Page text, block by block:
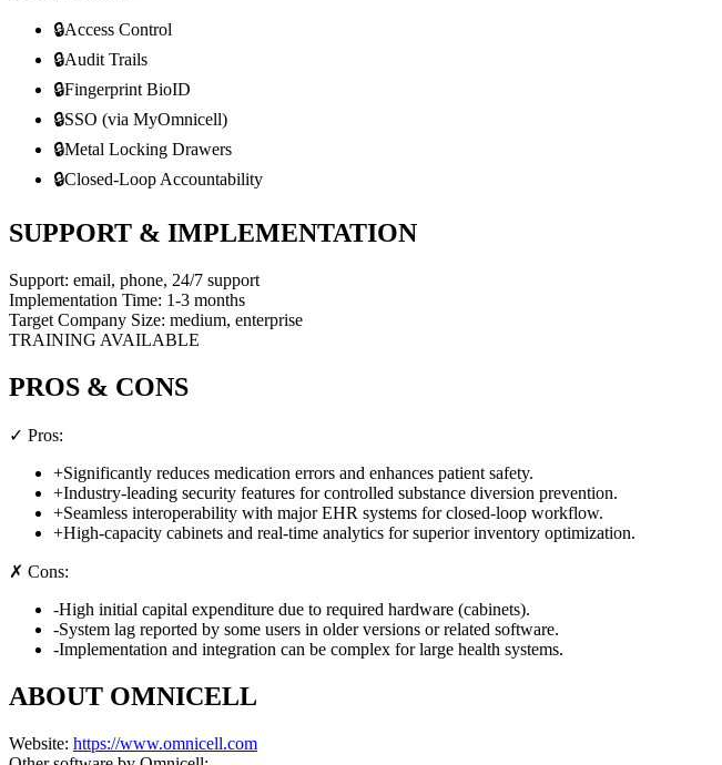
🔒Access Control
🔒Audit Trails
🔒Fingerprint BioID
🔒SSO (via MyOmnicell)
🔒Metal Locking Drawers
🔒Closed-Loop Accountability
SUPPORT & IMPLEMENTATION
Support: email, phone, 24/7 support
Implementation Time: 1-3 months
Target Company Size: medium, enterprise
TRAINING AVAILABLE
PROS & CONS
✓ Pros:
+Significantly reduces medication errors and enhances patient safety.
+Industry-leading security features for controlled substance diversion prevention.
+Seamless interoperability with major EHR systems for closed-loop workflow.
+High-capacity cabinets and real-time analytics for superior inventory optimization.
✗ Cons:
-High initial capital expenditure due to required hardware (cabinets).
-System lag reported by some users in older versions or related software.
-Implementation and integration can be complex for large health systems.
ABOUT OMNICELL
Website: https://www.omnicell.com